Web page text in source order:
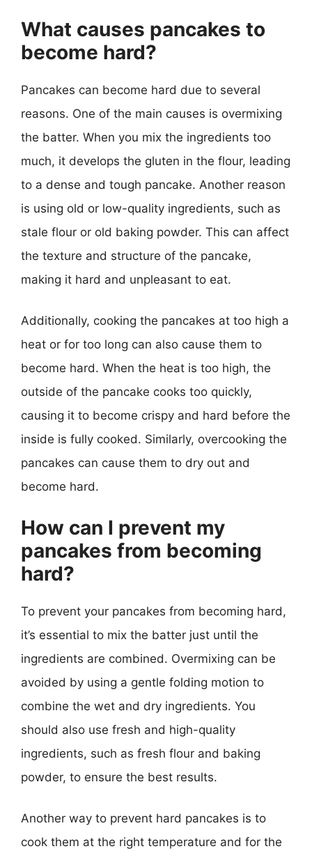
What causes pancakes to
become hard?
Pancakes can become hard due to several
reasons. One of the main causes is overmixing
the batter. When you mix the ingredients too
much, it develops the gluten in the flour, leading
to a dense and tough pancake. Another reason
is using old or low-quality ingredients, such as
stale flour or old baking powder. This can affect
the texture and structure of the pancake,
making it hard and unpleasant to eat.
Additionally, cooking the pancakes at too high a
heat or for too long can also cause them to
become hard. When the heat is too high, the
outside of the pancake cooks too quickly,
causing it to become crispy and hard before the
inside is fully cooked. Similarly, overcooking the
pancakes can cause them to dry out and
become hard.
How can I prevent my
pancakes from becoming
hard?
To prevent your pancakes from becoming hard,
it’s essential to mix the batter just until the
ingredients are combined. Overmixing can be
avoided by using a gentle folding motion to
combine the wet and dry ingredients. You
should also use fresh and high-quality
ingredients, such as fresh flour and baking
powder, to ensure the best results.
Another way to prevent hard pancakes is to
cook them at the right temperature and for the